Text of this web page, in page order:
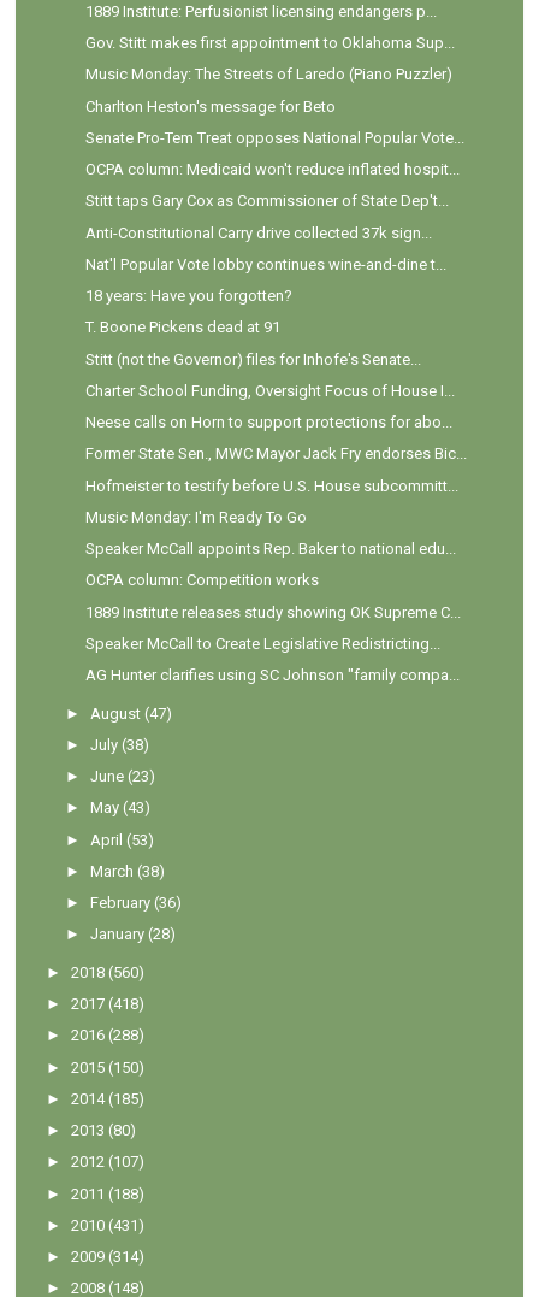
1889 Institute: Perfusionist licensing endangers p...
Gov. Stitt makes first appointment to Oklahoma Sup...
Music Monday: The Streets of Laredo (Piano Puzzler)
Charlton Heston's message for Beto
Senate Pro-Tem Treat opposes National Popular Vote...
OCPA column: Medicaid won't reduce inflated hospit...
Stitt taps Gary Cox as Commissioner of State Dep't...
Anti-Constitutional Carry drive collected 37k sign...
Nat'l Popular Vote lobby continues wine-and-dine t...
18 years: Have you forgotten?
T. Boone Pickens dead at 91
Stitt (not the Governor) files for Inhofe's Senate...
Charter School Funding, Oversight Focus of House I...
Neese calls on Horn to support protections for abo...
Former State Sen., MWC Mayor Jack Fry endorses Bic...
Hofmeister to testify before U.S. House subcommitt...
Music Monday: I'm Ready To Go
Speaker McCall appoints Rep. Baker to national edu...
OCPA column: Competition works
1889 Institute releases study showing OK Supreme C...
Speaker McCall to Create Legislative Redistricting...
AG Hunter clarifies using SC Johnson "family compa...
► August (47)
►July (38)
►June (23)
►May (43)
► April (53)
►March (38)
►February (36)
►January (28)
►2018 (560)
►2017 (418)
►2016 (288)
►2015 (150)
►2014 (185)
►2013 (80)
►2012 (107)
►2011 (188)
►2010 (431)
►2009 (314)
►2008 (148)